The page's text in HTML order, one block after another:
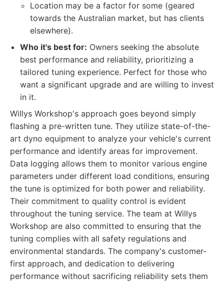
Location may be a factor for some (geared
towards the Australian market, but has clients
elsewhere).
Who it's best for: Owners seeking the absolute
best performance and reliability, prioritizing a
tailored tuning experience. Perfect for those who
want a significant upgrade and are willing to invest
in it.
Willys Workshop's approach goes beyond simply
flashing a pre-written tune. They utilize state-of-the-
art dyno equipment to analyze your vehicle's current
performance and identify areas for improvement.
Data logging allows them to monitor various engine
parameters under different load conditions, ensuring
the tune is optimized for both power and reliability.
Their commitment to quality control is evident
throughout the tuning service. The team at Willys
Workshop are also committed to ensuring that the
tuning complies with all safety regulations and
environmental standards. The company's customer-
first approach, and dedication to delivering
performance without sacrificing reliability sets them